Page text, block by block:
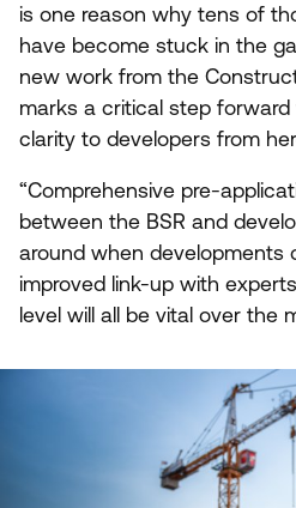
is one reason why tens of
have become stuck in the
new work from the
marks a critical step forward
clarity to developers from
“Comprehensive pre-
between the BSR and
around when developments
improved link-up with
level will all be vital over the